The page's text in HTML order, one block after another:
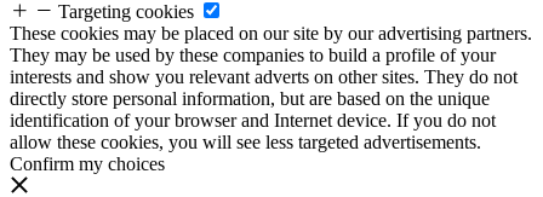
Targeting cookies
These cookies may be placed on our site by our advertising partners.
They may be used by these companies to build a profile of your
interests and show you relevant adverts on other sites. They do not
directly store personal information, but are based on the unique
identification of your browser and Internet device. If you do not
allow these cookies, you will see less targeted advertisements.
Confirm my choices